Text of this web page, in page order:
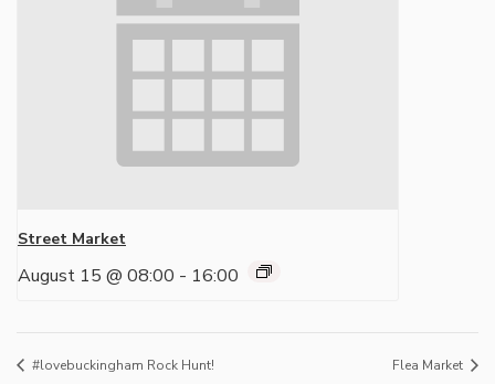
Street Market
August 15 @ 08:00 - 16:00
#lovebuckingham Rock Hunt! Flea Market